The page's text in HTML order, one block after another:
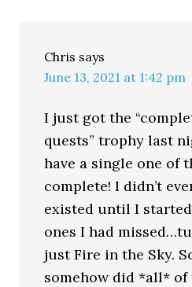
Chris says
June 13, 2021 at 1:42 pm
I just got the
quests” trophy last
have a single one of
complete! I didn’t
existed until I
ones I had
just Fire in the Sky.
somehow did *all* of